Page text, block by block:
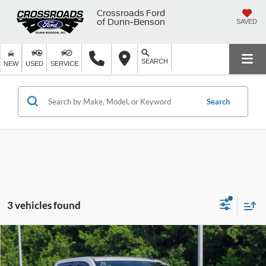
Crossroads Ford
of Dunn-Benson
SAVED
NEW USED SERVICE SEARCH
Search
3 vehicles found
2026Chevrolet Silverado 1500Custom Trail
Boss
$11,705
SAVINGS
$44,799
CROSSROADS PRICE